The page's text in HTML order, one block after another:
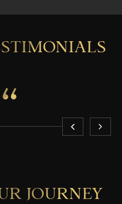
JOURNEY